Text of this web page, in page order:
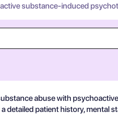
substance-induced
abuse with
detailed patient history,